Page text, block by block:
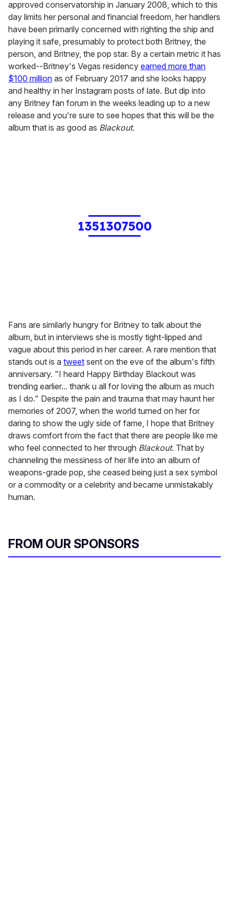
approved conservatorship in January 2008, which to this
day limits her personal and financial freedom, her handlers
have been primarily concerned with righting the ship and
playing it safe, presumably to protect both Britney, the
person, and Britney, the pop star. By a certain metric it has
worked--Britney's Vegas residency earned more than
$100 million as of February 2017 and she looks happy
and healthy in her Instagram posts of late. But dip into
any Britney fan forum in the weeks leading up to a new
release and you're sure to see hopes that this will be the
album that is as good as Blackout.
1351307500
Fans are similarly hungry for Britney to talk about the
album, but in interviews she is mostly tight-lipped and
vague about this period in her career. A rare mention that
stands out is a tweet sent on the eve of the album's fifth
anniversary. "I heard Happy Birthday Blackout was
trending earlier... thank u all for loving the album as much
as I do." Despite the pain and trauma that may haunt her
memories of 2007, when the world turned on her for
daring to show the ugly side of fame, I hope that Britney
draws comfort from the fact that there are people like me
who feel connected to her through Blackout. That by
channeling the messiness of her life into an album of
weapons-grade pop, she ceased being just a sex symbol
or a commodity or a celebrity and became unmistakably
human.
FROM OUR SPONSORS